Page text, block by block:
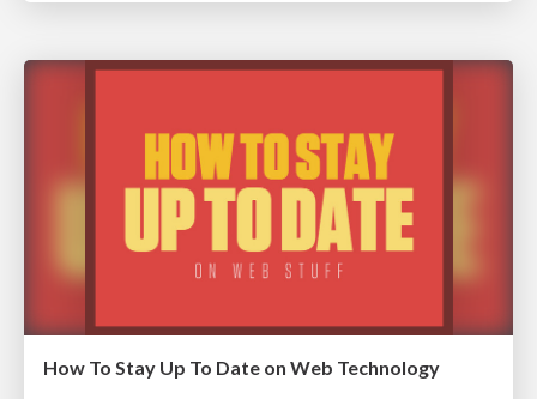
How To Stay Up To Date on Web Technology